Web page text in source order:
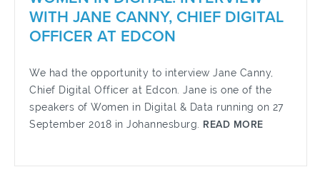
WITH JANE CANNY, CHIEF DIGITAL
OFFICER AT EDCON
We had the opportunity to interview Jane Canny,
Chief Digital Officer at Edcon. Jane is one of the
speakers of Women in Digital & Data running on 27
September 2018 in Johannesburg. READ MORE